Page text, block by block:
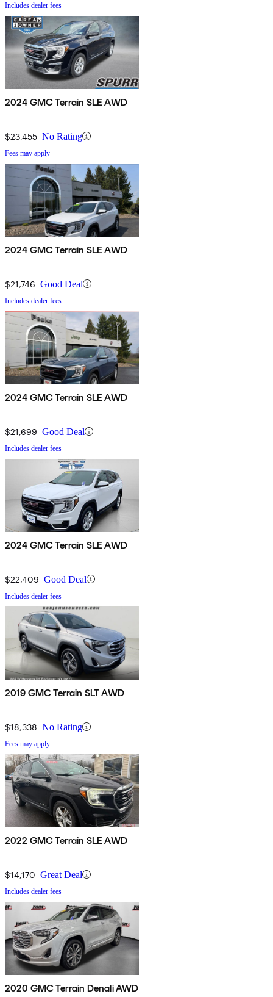
Includes dealer fees
2024 GMC Terrain SLE AWD
$23,455 No Rating
Fees may apply
2024 GMC Terrain SLE AWD
$21,746 Good Deal
Includes dealer fees
2024 GMC Terrain SLE AWD
$21,699 Good Deal
Includes dealer fees
2024 GMC Terrain SLE AWD
$22,409 Good Deal
Includes dealer fees
2019 GMC Terrain SLT AWD
$18,338 No Rating
Fees may apply
2022 GMC Terrain SLE AWD
$14,170 Great Deal
Includes dealer fees
2020 GMC Terrain Denali AWD